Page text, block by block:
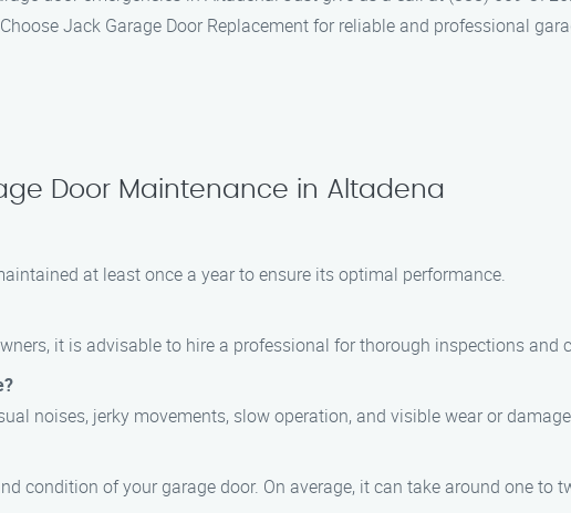
Jack Garage Door Replacement for reliable and professional
Door Maintenance in Altadena
at least once a year to ensure its optimal performance.
it is advisable to hire a professional for thorough inspections and
noises, jerky movements, slow operation, and visible wear or
condition of your garage door. On average, it can take around one to